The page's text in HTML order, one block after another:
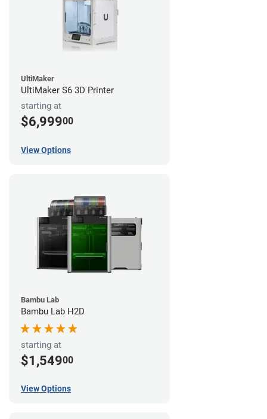
UltiMaker
UltiMaker S6 3D Printer
starting at
$6,99900
View Options
Bambu Lab
Bambu Lab H2D
starting at
$1,54900
View Options